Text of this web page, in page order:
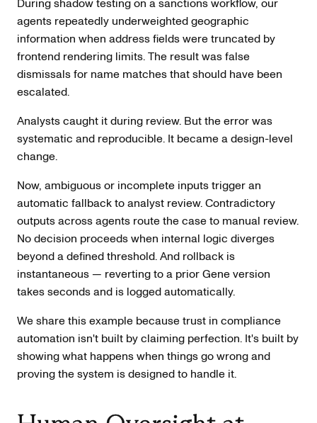
agents repeatedly underweighted geographic
information when address fields were truncated by
frontend rendering limits. The result was false
dismissals for name matches that should have been
escalated.
Analysts caught it during review. But the error was
systematic and reproducible. It became a design-level
change.
Now, ambiguous or incomplete inputs trigger an
automatic fallback to analyst review. Contradictory
outputs across agents route the case to manual review.
No decision proceeds when internal logic diverges
beyond a defined threshold. And rollback is
instantaneous — reverting to a prior Gene version
takes seconds and is logged automatically.
We share this example because trust in compliance
automation isn't built by claiming perfection. It's built by
showing what happens when things go wrong and
proving the system is designed to handle it.